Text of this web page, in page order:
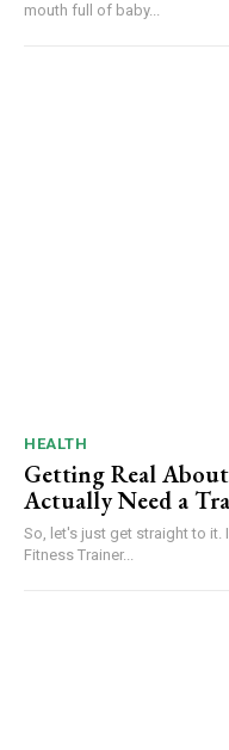
mouth full of baby...
HEALTH
Getting Real
Actually Need a
So, let's just get straight to
Fitness Trainer...